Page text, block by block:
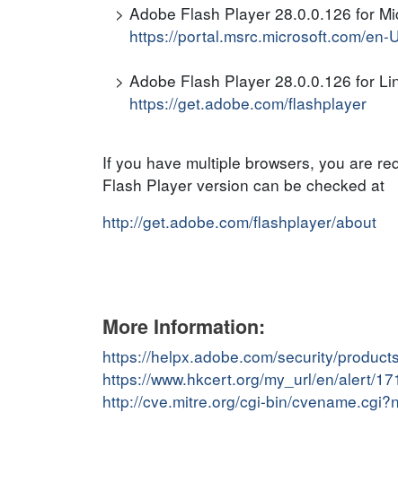
Adobe Flash Player 28.0.0.126 for
https://portal.msrc.microsoft.com/
Adobe Flash Player 28.0.0.126 for
https://get.adobe.com/flashplayer
If you have multiple browsers, you are
Flash Player version can be checked at
http://get.adobe.com/flashplayer/about
More Information:
https://helpx.adobe.com/security/
https://www.hkcert.org/my_url/en/alert/
http://cve.mitre.org/cgi-bin/